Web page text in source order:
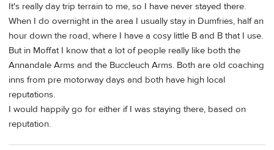
It's really day trip terrain to me, so I have never stayed there.
When I do overnight in the area I usually stay in Dumfries, half an
hour down the road, where I have a cosy little B and B that I use.
But in Moffat I know that a lot of people really like both the
Annandale Arms and the Buccleuch Arms. Both are old coaching
inns from pre motorway days and both have high local
reputations.
I would happily go for either if I was staying there, based on
reputation.